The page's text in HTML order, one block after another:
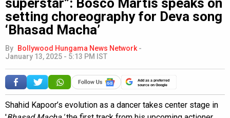
superstar”: Bosco Martis speaks on
setting choreography for Deva song
‘Bhasad Macha’
By Bollywood Hungama News Network -
January 13, 2025 - 5:13 PM IST
Add as a preferred
source on Google
Shahid Kapoor’s evolution as a dancer takes center stage in